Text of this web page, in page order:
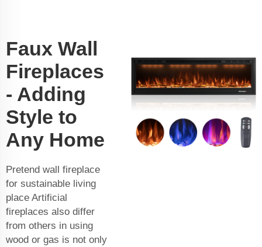
Faux Wall
Fireplaces
- Adding
Style to
Any Home
Pretend wall fireplace
for sustainable living
place Artificial
fireplaces also differ
from others in using
wood or gas is not only